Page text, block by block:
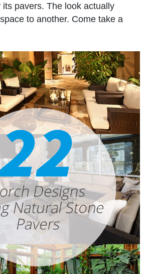
its pavers. The look actually
to another. Come take a